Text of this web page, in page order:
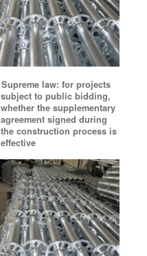
Supreme law: for projects
subject to public bidding,
whether the supplementary
agreement signed during
the construction process is
effective